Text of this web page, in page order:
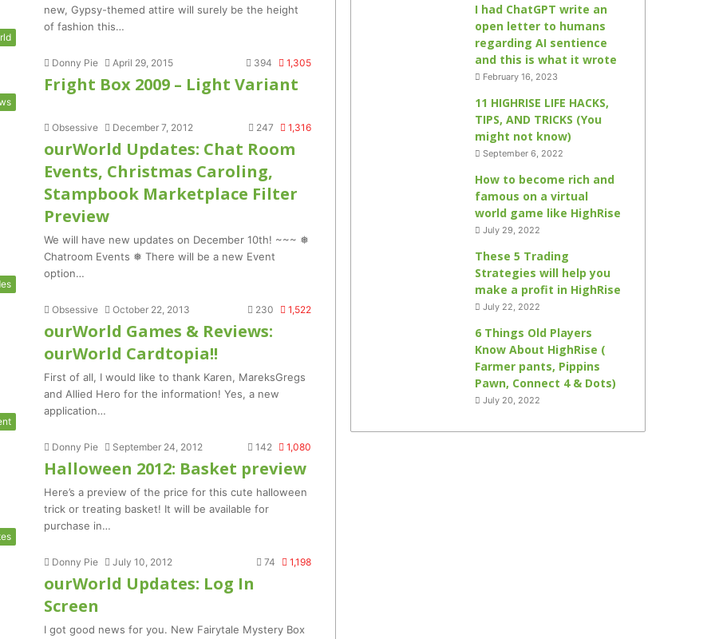
new, Gypsy-themed attire will surely be the height
of fashion this…
Donny Pie April 29, 2015 394 1,305
Fright Box 2009 – Light Variant
Obsessive December 7, 2012 247 1,316
ourWorld Updates: Chat Room
Events, Christmas Caroling,
Stampbook Marketplace Filter
Preview
We will have new updates on December 10th! ~~~ ❅
Chatroom Events ❅ There will be a new Event
option…
Obsessive October 22, 2013 230 1,522
ourWorld Games & Reviews:
ourWorld Cardtopia!!
First of all, I would like to thank Karen, MareksGregs
and Allied Hero for the information! Yes, a new
application…
Donny Pie September 24, 2012 142 1,080
Halloween 2012: Basket preview
Here’s a preview of the price for this cute halloween
trick or treating basket! It will be available for
purchase in…
Donny Pie July 10, 2012 74 1,198
ourWorld Updates: Log In
Screen
I got good news for you. New Fairytale Mystery Box
I had ChatGPT write an
open letter to humans
regarding AI sentience
and this is what it wrote
February 16, 2023
11 HIGHRISE LIFE HACKS,
TIPS, AND TRICKS (You
might not know)
September 6, 2022
How to become rich and
famous on a virtual
world game like HighRise
July 29, 2022
These 5 Trading
Strategies will help you
make a profit in HighRise
July 22, 2022
6 Things Old Players
Know About HighRise (
Farmer pants, Pippins
Pawn, Connect 4 & Dots)
July 20, 2022